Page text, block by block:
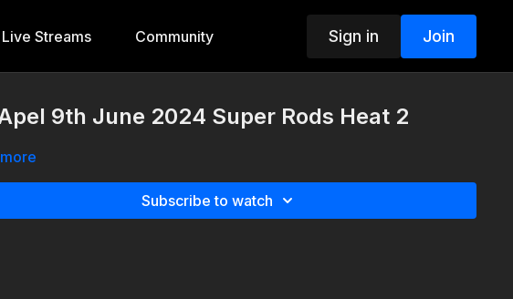
Live Streams Community Sign in Join
9th June 2024 Super Rods Heat 2
Subscribe to watch